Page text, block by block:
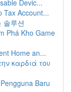
Devic...
Tax Account...
솔루션
Phá Kho Game
Home an...
καρδιά του
Baru